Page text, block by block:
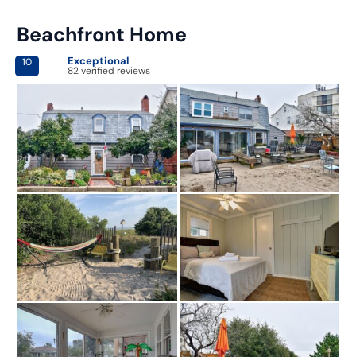
Beachfront Home
10 Exceptional
82 verified reviews